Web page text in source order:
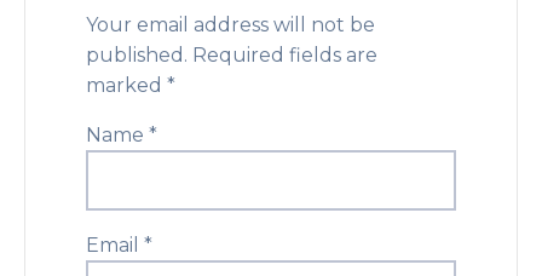
Your email address will not be
published. Required fields are
marked *
Name *
Email *